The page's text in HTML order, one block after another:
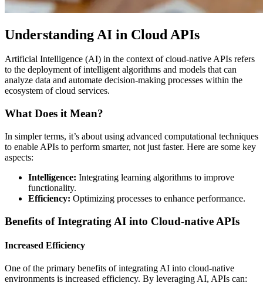
Understanding AI in Cloud APIs
Artificial Intelligence (AI) in the context of cloud-native APIs refers
to the deployment of intelligent algorithms and models that can
analyze data and automate decision-making processes within the
ecosystem of cloud services.
What Does it Mean?
In simpler terms, it’s about using advanced computational techniques
to enable APIs to perform smarter, not just faster. Here are some key
aspects:
Intelligence: Integrating learning algorithms to improve
functionality.
Efficiency: Optimizing processes to enhance performance.
Benefits of Integrating AI into Cloud-native APIs
Increased Efficiency
One of the primary benefits of integrating AI into cloud-native
environments is increased efficiency. By leveraging AI, APIs can: